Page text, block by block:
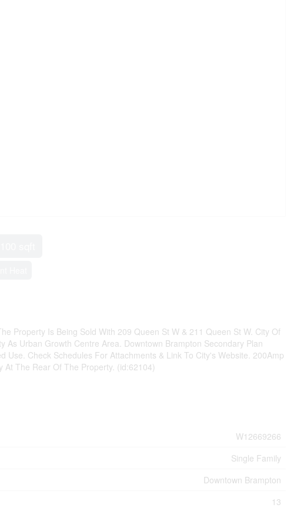
Property Is Being Sold With 209 Queen St W & 211 Queen St W. City Of
As Urban Growth Centre Area. Downtown Brampton Secondary Plan
Use. Check Schedules For Attachments & Link To City's Website. 200Amp
At The Rear Of The Property. (id:62104)
W12669266
Single Family
Downtown Brampton
13